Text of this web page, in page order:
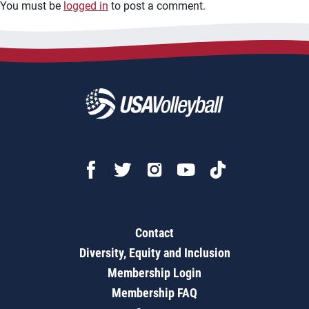
You must be logged in to post a comment.
Contact
Diversity, Equity and Inclusion
Membership Login
Membership FAQ